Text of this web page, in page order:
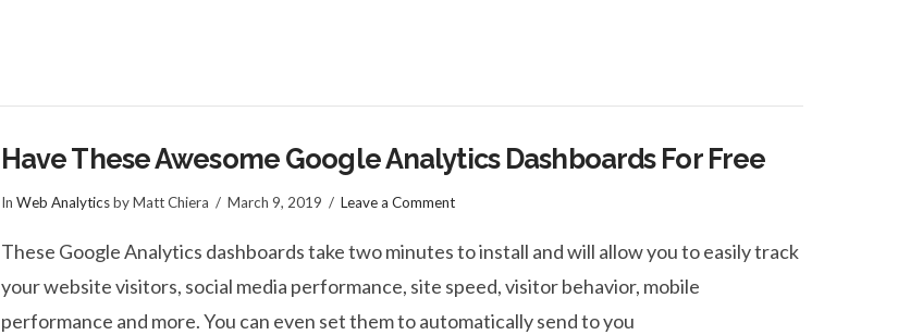
Have These Awesome Google Analytics Dashboards For Free
In Web Analyticsby Matt Chiera March 9, 2019 Leave a Comment
These Google Analytics dashboards take two minutes to install and will allow you to easily track
your website visitors, social media performance, site speed, visitor behavior, mobile
performance and more. You can even set them to automatically send to you